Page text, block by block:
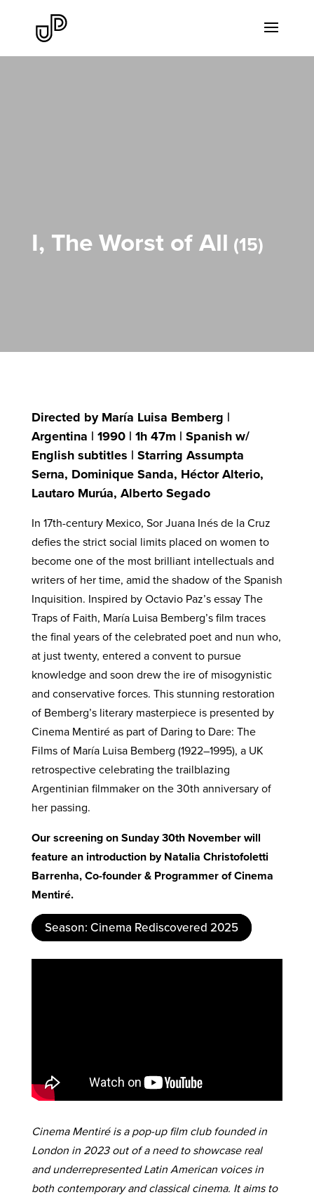
I, The Worst of All 15
Directed by María Luisa Bemberg |
Argentina | 1990 | 1h 47m | Spanish w/
English subtitles | Starring Assumpta
Serna, Dominique Sanda, Héctor Alterio,
Lautaro Murúa, Alberto Segado
In 17th-century Mexico, Sor Juana Inés de la Cruz
defies the strict social limits placed on women to
become one of the most brilliant intellectuals and
writers of her time, amid the shadow of the Spanish
Inquisition. Inspired by Octavio Paz’s essay The
Traps of Faith, María Luisa Bemberg’s film traces
the final years of the celebrated poet and nun who,
at just twenty, entered a convent to pursue
knowledge and soon drew the ire of misogynistic
and conservative forces. This stunning restoration
of Bemberg’s literary masterpiece is presented by
Cinema Mentiré as part of Daring to Dare: The
Films of María Luisa Bemberg (1922–1995), a UK
retrospective celebrating the trailblazing
Argentinian filmmaker on the 30th anniversary of
her passing.
Our screening on Sunday 30th November will
feature an introduction by Natalia Christofoletti
Barrenha, Co-founder & Programmer of Cinema
Mentiré.
Season: Cinema Rediscovered 2025
Cinema Mentiré is a pop-up film club founded in
London in 2023 out of a need to showcase real
and underrepresented Latin American voices in
both contemporary and classical cinema. It aims to